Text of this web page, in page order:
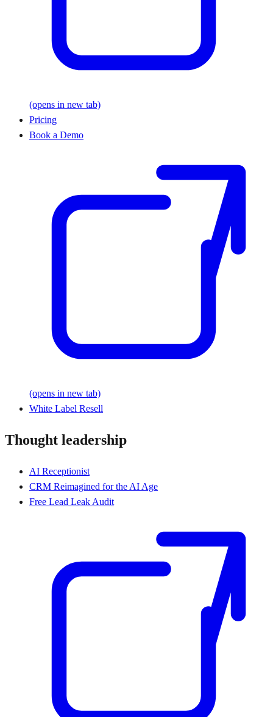
(opens in new tab)
Pricing
Book a Demo
(opens in new tab)
White Label Resell
Thought leadership
AI Receptionist
CRM Reimagined for the AI Age
Free Lead Leak Audit